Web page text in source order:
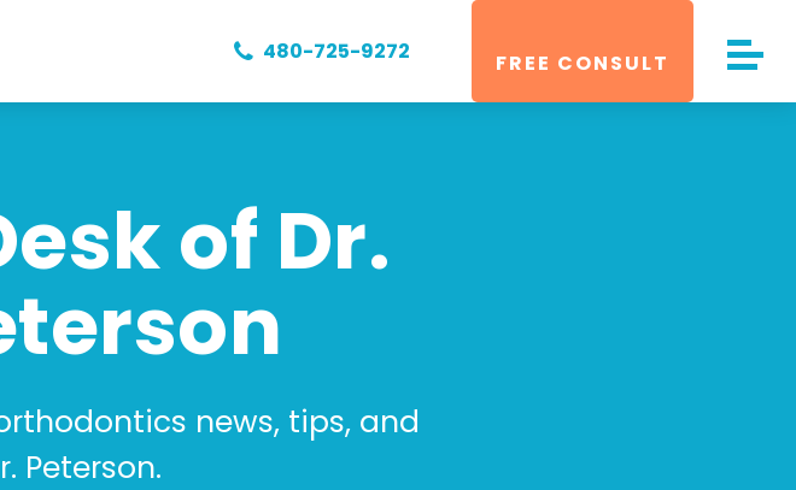
480-725-9272 FREE CONSULT
of Dr.
news, tips, and
Peterson.